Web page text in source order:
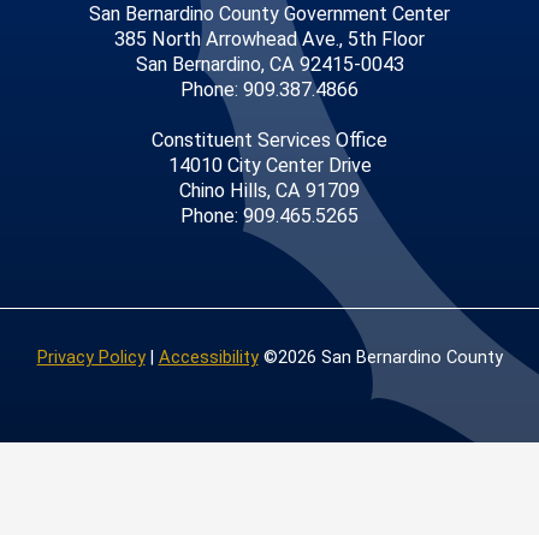
San Bernardino County Government Center
385 North Arrowhead Ave., 5th Floor
San Bernardino, CA 92415-0043
Phone: 909.387.4866
Constituent Services Office
14010 City Center Drive
Chino Hills, CA 91709
Phone: 909.465.5265
Privacy Policy| Accessibility©2026 San Bernardino County